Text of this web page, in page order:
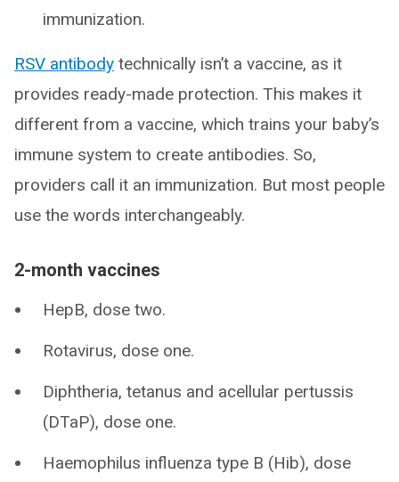
immunization.
RSV antibody technically isn’t a vaccine, as it
provides ready-made protection. This makes it
different from a vaccine, which trains your baby’s
immune system to create antibodies. So,
providers call it an immunization. But most people
use the words interchangeably.
2-month vaccines
HepB, dose two.
Rotavirus, dose one.
Diphtheria, tetanus and acellular pertussis
(DTaP), dose one.
Haemophilus influenza type B (Hib), dose